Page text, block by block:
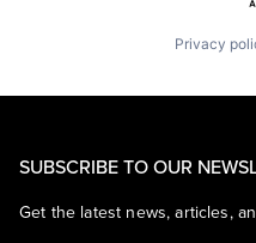
Privacy
SUBSCRIBE TO OUR
Get the latest news, articles,